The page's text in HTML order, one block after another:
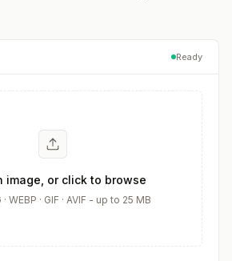
Ready
image, or click to browse
· WEBP · GIF · AVIF - up to 25 MB